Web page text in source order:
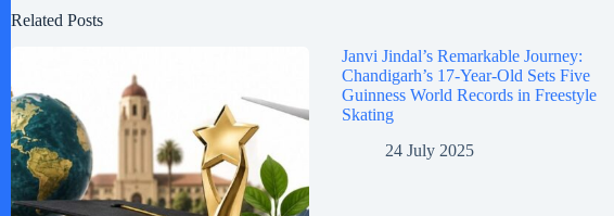
Related Posts
Janvi Jindal’s Remarkable Journey:
Chandigarh’s 17-Year-Old Sets Five
Guinness World Records in Freestyle
Skating
24 July 2025